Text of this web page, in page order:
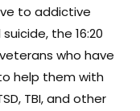
to addictive
the 16:20
who have
help them with
TBI, and other